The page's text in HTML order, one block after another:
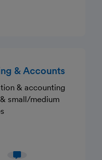
& Accounts
& accounting
small/medium